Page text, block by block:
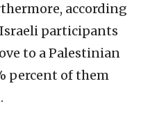
according
participants
to a Palestinian
percent of them